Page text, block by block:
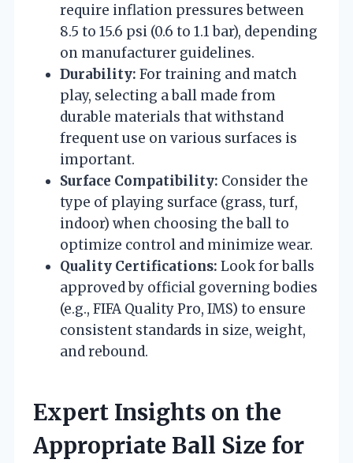
require inflation pressures between
8.5 to 15.6 psi (0.6 to 1.1 bar), depending
on manufacturer guidelines.
Durability: For training and match
play, selecting a ball made from
durable materials that withstand
frequent use on various surfaces is
important.
Surface Compatibility: Consider the
type of playing surface (grass, turf,
indoor) when choosing the ball to
optimize control and minimize wear.
Quality Certifications: Look for balls
approved by official governing bodies
(e.g., FIFA Quality Pro, IMS) to ensure
consistent standards in size, weight,
and rebound.
Expert Insights on the
Appropriate Ball Size for